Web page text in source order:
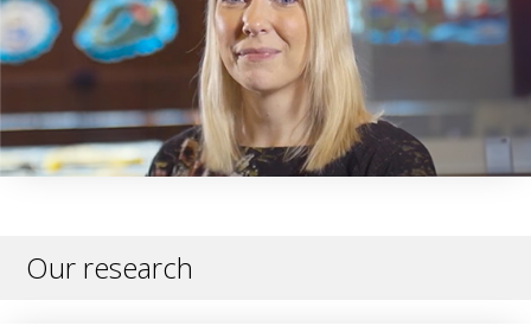
Our research